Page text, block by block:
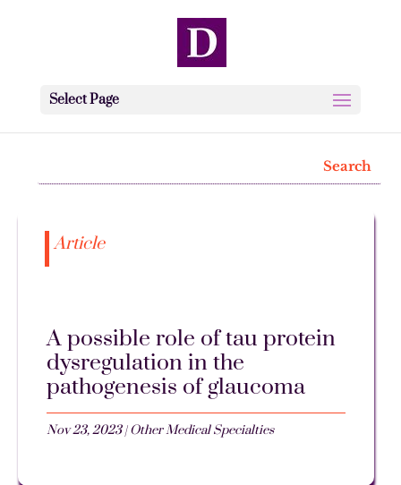
Select Page
Article
A possible role of tau protein
dysregulation in the
pathogenesis of glaucoma
Nov 23, 2023|Other Medical Specialties